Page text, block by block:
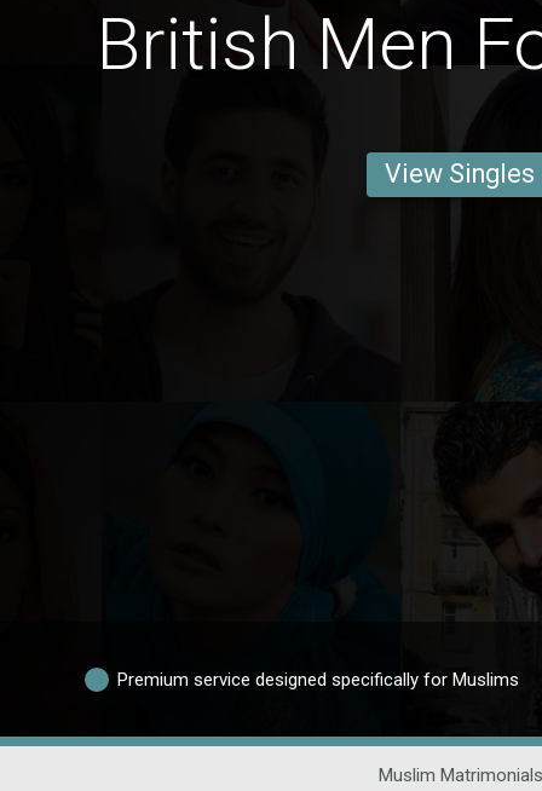
British Men
View Singles
Premium service designed specifically for Muslims
Muslim Matrimonials